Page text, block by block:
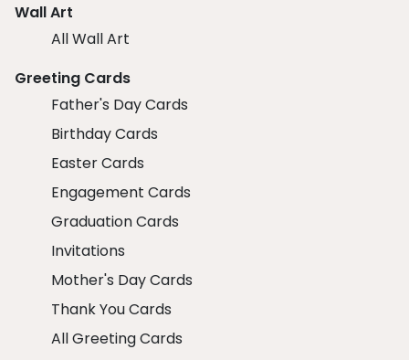
Wall Art
All Wall Art
Greeting Cards
Father's Day Cards
Birthday Cards
Easter Cards
Engagement Cards
Graduation Cards
Invitations
Mother's Day Cards
Thank You Cards
All Greeting Cards